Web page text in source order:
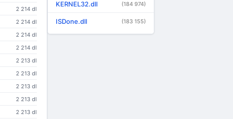
2 214 dl
2 214 dl
2 214 dl
2 214 dl
2 213 dl
2 213 dl
2 213 dl
2 213 dl
2 213 dl
KERNEL32.dll (184 974)
ISDone.dll (183 155)